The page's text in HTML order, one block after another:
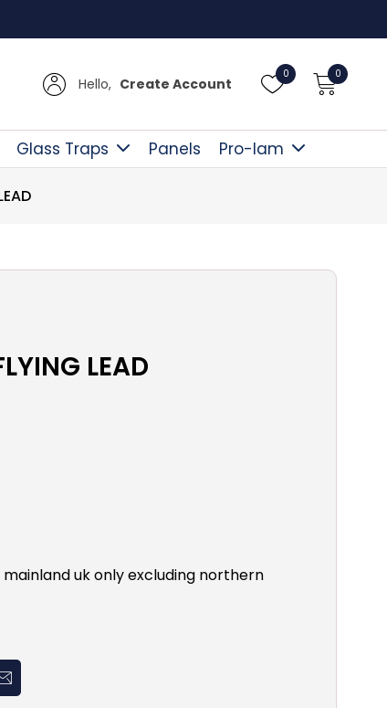
Hello, Create Account
0 0
Glass Traps Panels Pro-lam
LEAD
uk only excluding northern